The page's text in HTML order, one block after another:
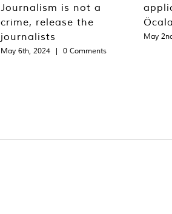
Journalism is not a
crime, release the
journalists
May 6th, 2024 | 0 Comments
May